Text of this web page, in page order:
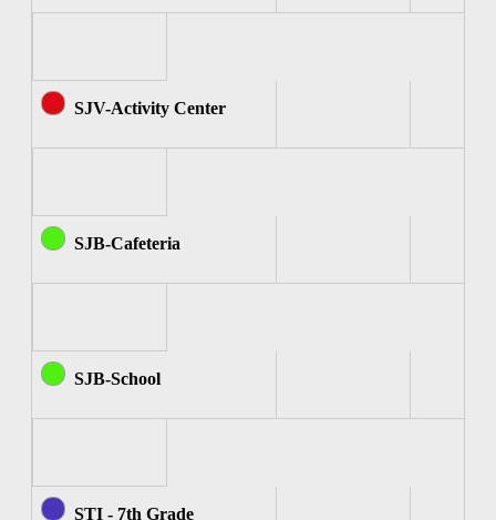
SJV-Activity Center
SJB-Cafeteria
SJB-School
STI - 7th Grade